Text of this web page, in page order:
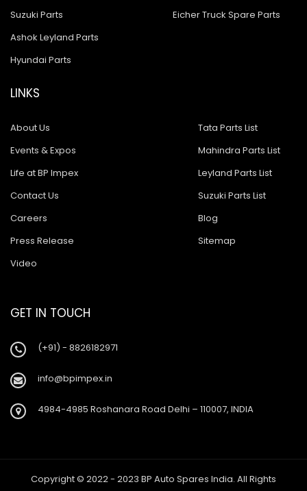
Suzuki Parts
Ashok Leyland Parts
Hyundai Parts
Eicher Truck Spare Parts
LINKS
About Us
Events & Expos
Life at BP Impex
Contact Us
Careers
Press Release
Video
Tata Parts List
Mahindra Parts List
Leyland Parts List
Suzuki Parts List
Blog
Sitemap
GET IN TOUCH
(+91) - 8826182971
info@bpimpex.in
4984-4985 Roshanara Road Delhi – 110007, INDIA
Copyright © 2022 - 2023 BP Auto Spares India. All Rights